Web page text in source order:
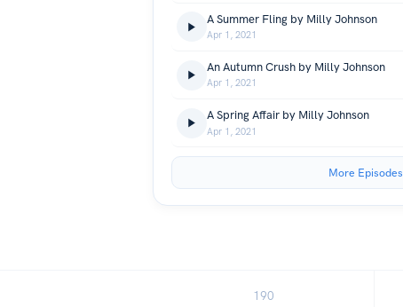
A Summer Fling by Milly Johnson
Apr 1, 2021
An Autumn Crush by Milly Johnson
Apr 1, 2021
A Spring Affair by Milly Johnson
Apr 1, 2021
More Episodes
190